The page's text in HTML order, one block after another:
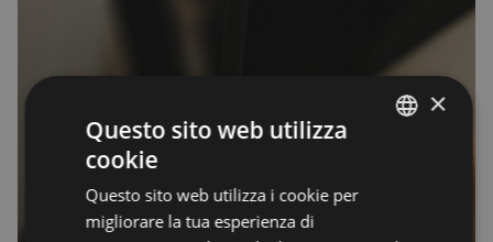
×
Questo sito web utilizza
cookie
Questo sito web utilizza i cookie per
migliorare la tua esperienza di